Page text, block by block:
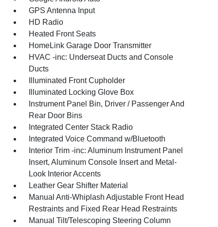
GPS Antenna Input
HD Radio
Heated Front Seats
HomeLink Garage Door Transmitter
HVAC -inc: Underseat Ducts and Console
Ducts
Illuminated Front Cupholder
Illuminated Locking Glove Box
Instrument Panel Bin, Driver / Passenger And
Rear Door Bins
Integrated Center Stack Radio
Integrated Voice Command w/Bluetooth
Interior Trim -inc: Aluminum Instrument Panel
Insert, Aluminum Console Insert and Metal-
Look Interior Accents
Leather Gear Shifter Material
Manual Anti-Whiplash Adjustable Front Head
Restraints and Fixed Rear Head Restraints
Manual Tilt/Telescoping Steering Column